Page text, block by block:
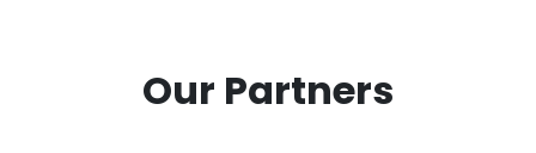
Our Partners